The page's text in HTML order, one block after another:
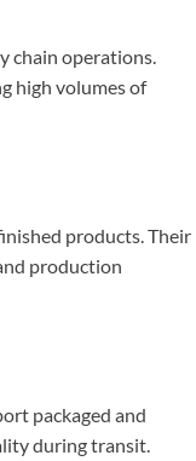
chain operations.
high volumes of
products. Their
production
packaged and
during transit.